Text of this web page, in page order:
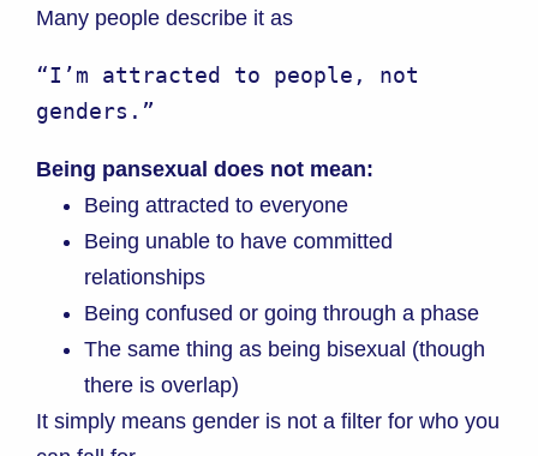
Many people describe it as
“I’m attracted to people, not
genders.”
Being pansexual does not mean:
Being attracted to everyone
Being unable to have committed
relationships
Being confused or going through a phase
The same thing as being bisexual (though
there is overlap)
It simply means gender is not a filter for who you